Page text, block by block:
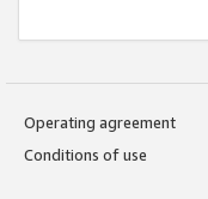
Operating agreement
Conditions of use